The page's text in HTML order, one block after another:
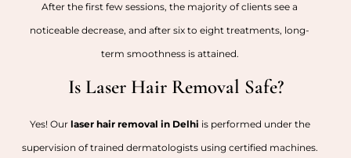
After the first few sessions, the majority of clients see a
noticeable decrease, and after six to eight treatments, long-
term smoothness is attained.
Is Laser Hair Removal Safe?
Yes! Our laser hair removal in Delhi is performed under the
supervision of trained dermatologists using certified machines.